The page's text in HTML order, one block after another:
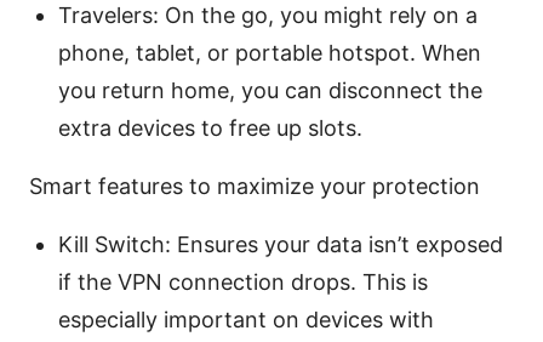
Travelers: On the go, you might rely on a
phone, tablet, or portable hotspot. When
you return home, you can disconnect the
extra devices to free up slots.
Smart features to maximize your protection
Kill Switch: Ensures your data isn’t exposed
if the VPN connection drops. This is
especially important on devices with